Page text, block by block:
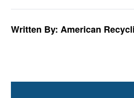
Written By: American